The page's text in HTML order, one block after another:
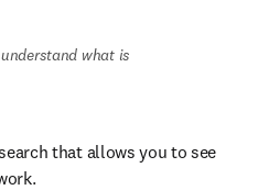
what is
that allows you to see